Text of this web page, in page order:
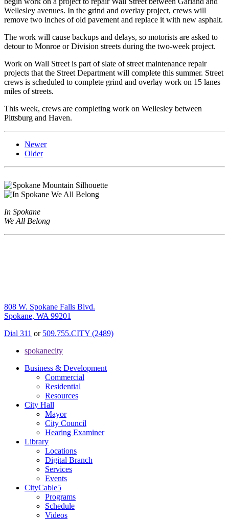
Wellesley avenues. In the grind and overlay project, crews will
remove two inches of old pavement and replace it with new asphalt.
The work will cause backups and delays, so motorists are asked to
detour to Monroe or Division streets during the two-week project.
Work on Wall Street is part of slate of street maintenance repair
projects that the Street Department will complete this summer. Street
crews is scheduled to complete grind and overlay work on 15 lanes
miles of streets.
This week, crews are completing work on Wellesley between
Pittsburg and Haven.
Newer
Older
In Spokane
We All Belong
808 W. Spokane Falls Blvd.
Spokane, WA 99201
Dial 311 or 509.755.CITY (2489)
spokanecity
Business & Development
Commercial
Residential
Resources
City Hall
Mayor
City Council
Hearing Examiner
Library
Locations
Digital Branch
Services
Events
CityCable5
Programs
Schedule
Videos